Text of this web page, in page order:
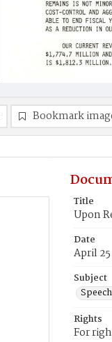
Bookmark
Title
Upon
Date
April 25
Subject
Rights
For